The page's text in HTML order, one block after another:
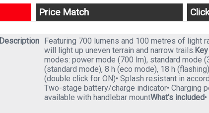
Price Match
Description Featuring 700 lumens and 100 metres of light
will light up uneven terrain and narrow trails.
modes: power mode (700 lm), standard mode
(standard mode), 8 h (eco mode), 18 h
(double click for ON)• Splash resistant in
Two-stage battery/charge indicator• Charging
available with handlebar mountWhat's included